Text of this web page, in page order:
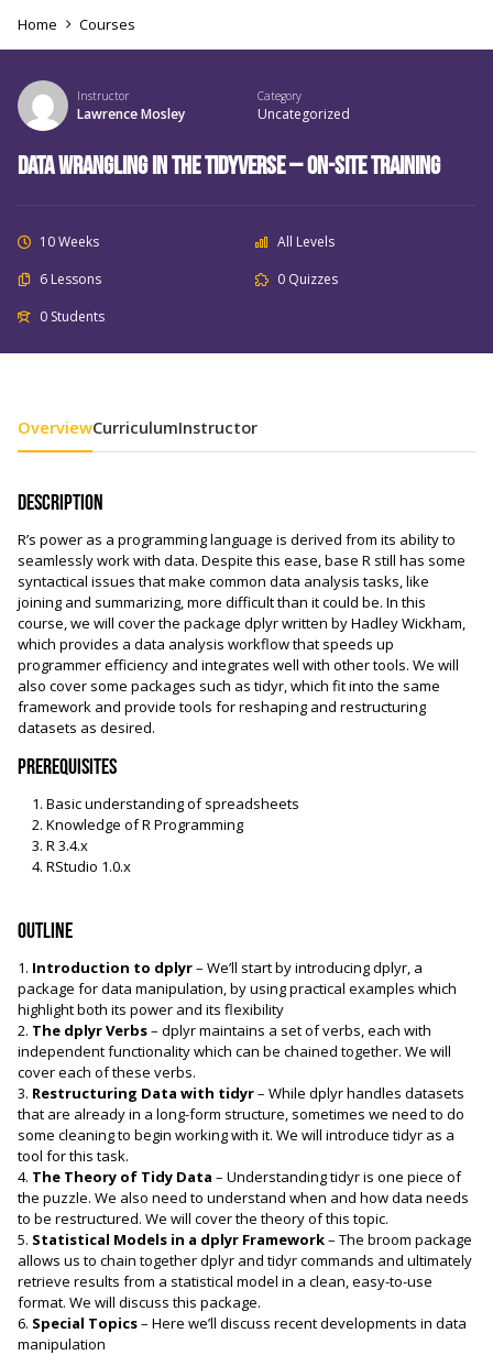
Home Courses
Instructor
Lawrence Mosley
Category
Uncategorized
Data Wrangling in the Tidyverse – On-Site Training
10 Weeks
All Levels
6 Lessons
0 Quizzes
0 Students
OverviewCurriculumInstructor
Description
R’s power as a programming language is derived from its ability to
seamlessly work with data. Despite this ease, base R still has some
syntactical issues that make common data analysis tasks, like
joining and summarizing, more difficult than it could be. In this
course, we will cover the package dplyr written by Hadley Wickham,
which provides a data analysis workflow that speeds up
programmer efficiency and integrates well with other tools. We will
also cover some packages such as tidyr, which fit into the same
framework and provide tools for reshaping and restructuring
datasets as desired.
Prerequisites
Basic understanding of spreadsheets
Knowledge of R Programming
R 3.4.x
RStudio 1.0.x
Outline
1. Introduction to dplyr– We’ll start by introducing dplyr, a
package for data manipulation, by using practical examples which
highlight both its power and its flexibility
2. The dplyr Verbs– dplyr maintains a set of verbs, each with
independent functionality which can be chained together. We will
cover each of these verbs.
3. Restructuring Data with tidyr– While dplyr handles datasets
that are already in a long-form structure, sometimes we need to do
some cleaning to begin working with it. We will introduce tidyr as a
tool for this task.
4. The Theory of Tidy Data – Understanding tidyr is one piece of
the puzzle. We also need to understand when and how data needs
to be restructured. We will cover the theory of this topic.
5. Statistical Models in a dplyr Framework– The broom package
allows us to chain together dplyr and tidyr commands and ultimately
retrieve results from a statistical model in a clean, easy-to-use
format. We will discuss this package.
6. Special Topics– Here we’ll discuss recent developments in data
manipulation